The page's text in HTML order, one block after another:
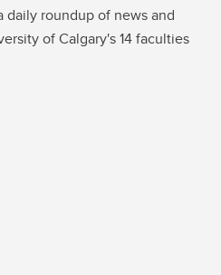
roundup of news and
of Calgary's 14 faculties